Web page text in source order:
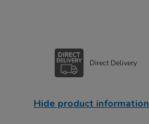
Direct Delivery
Hide product information